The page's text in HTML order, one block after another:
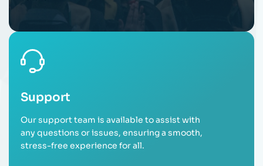
Support
Our support team is available to assist with
any questions or issues, ensuring a smooth,
stress-free experience for all.